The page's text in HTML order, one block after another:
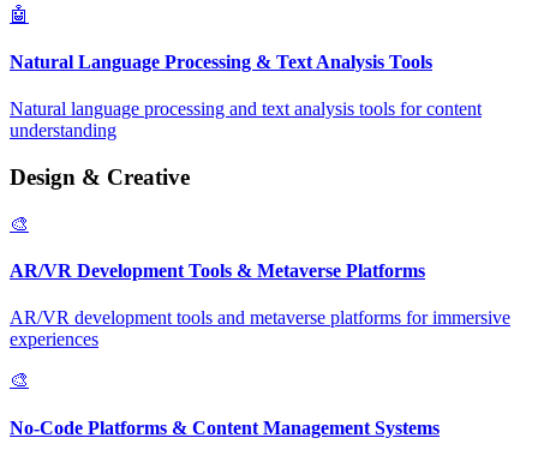
🤖
Natural Language Processing & Text Analysis Tools
Natural language processing and text analysis tools for content
understanding
Design & Creative
🎨
AR/VR Development Tools & Metaverse Platforms
AR/VR development tools and metaverse platforms for immersive
experiences
🎨
No-Code Platforms & Content Management Systems